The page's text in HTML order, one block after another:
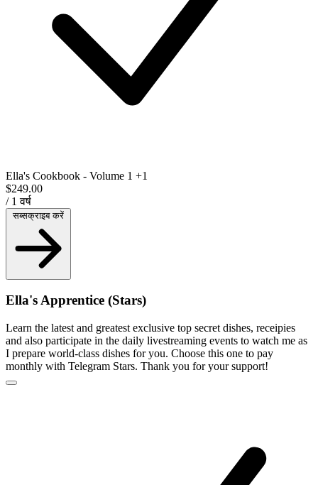
Ella's Cookbook - Volume 1 +1
$249.00
/ 1 वर्ष
Ella's Apprentice (Stars)
Learn the latest and greatest exclusive top secret dishes, receipies
and also participate in the daily livestreaming events to watch me as
I prepare world-class dishes for you. Choose this one to pay
monthly with Telegram Stars. Thank you for your support!